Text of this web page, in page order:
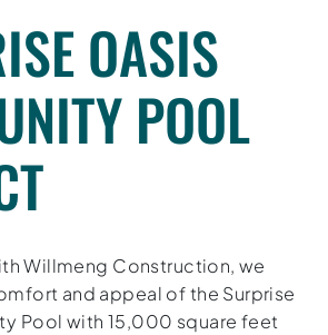
OASIS
POOL
Willmeng Construction, we
and appeal of the Surprise
Pool with 15,000 square feet